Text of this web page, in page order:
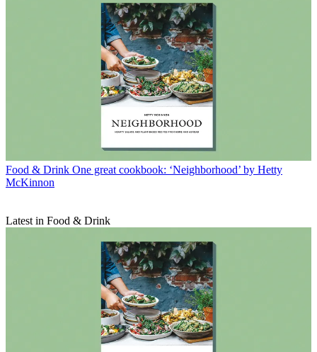
Food & Drink One great cookbook: ‘Neighborhood’ by Hetty
McKinnon
Latest in Food & Drink